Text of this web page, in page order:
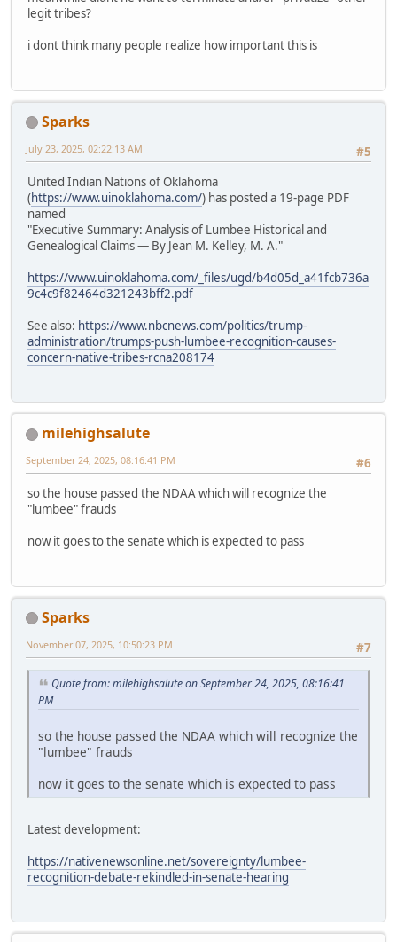
legit tribes?
i dont think many people realize how important this is
Sparks
#5
July 23, 2025, 02:22:13 AM
United Indian Nations of Oklahoma
(https://www.uinoklahoma.com/) has posted a 19-page PDF
named
"Executive Summary: Analysis of Lumbee Historical and
Genealogical Claims — By Jean M. Kelley, M. A."
https://www.uinoklahoma.com/_files/ugd/b4d05d_a41fcb736a
9c4c9f82464d321243bff2.pdf
See also: https://www.nbcnews.com/politics/trump-
administration/trumps-push-lumbee-recognition-causes-
concern-native-tribes-rcna208174
milehighsalute
#6
September 24, 2025, 08:16:41 PM
so the house passed the NDAA which will recognize the
"lumbee" frauds
now it goes to the senate which is expected to pass
Sparks
#7
November 07, 2025, 10:50:23 PM
Quote from: milehighsalute on September 24, 2025, 08:16:41
PM
so the house passed the NDAA which will recognize the
"lumbee" frauds
now it goes to the senate which is expected to pass
Latest development:
https://nativenewsonline.net/sovereignty/lumbee-
recognition-debate-rekindled-in-senate-hearing